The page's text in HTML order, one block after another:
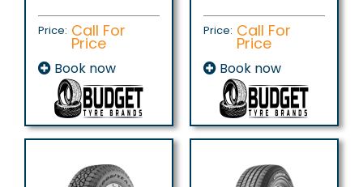
Price: Call For
Price
Book now
Price: Call For
Price
Book now